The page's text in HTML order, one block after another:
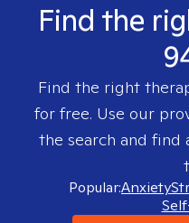
Find the
Find the right
for free. Use our
the search and
Popular:Anxiety